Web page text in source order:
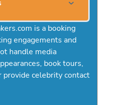
is a booking
engagements and
handle media
book tours,
provide celebrity contact